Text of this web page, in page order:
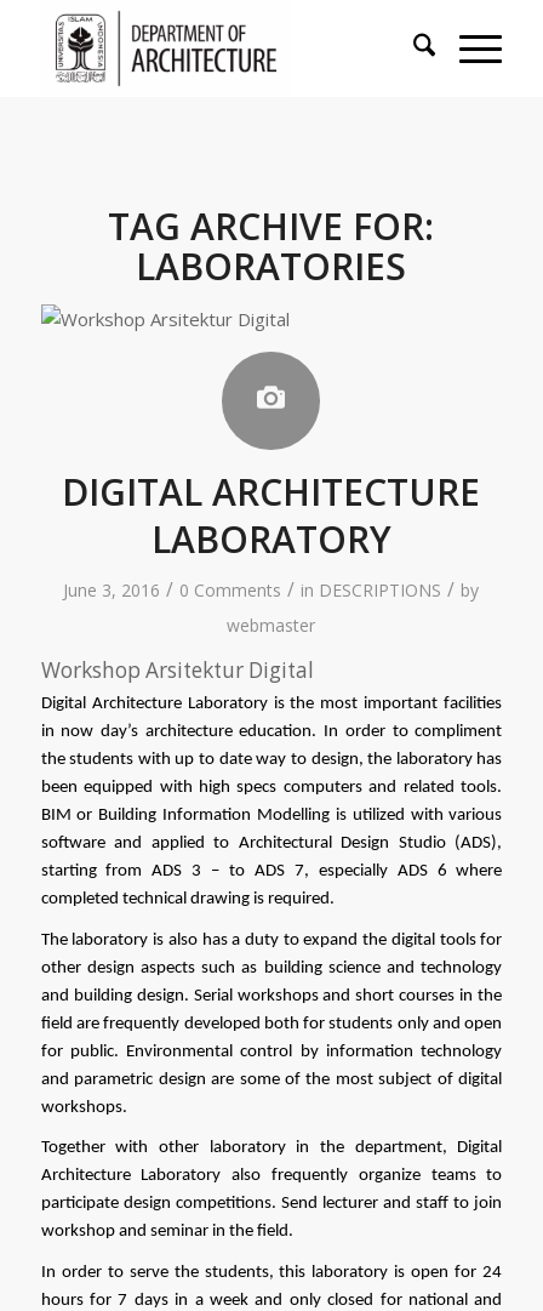
TAG ARCHIVE FOR:
LABORATORIES
DIGITAL ARCHITECTURE
LABORATORY
June 3, 2016 / 0 Comments / in DESCRIPTIONS / by
webmaster
Workshop Arsitektur Digital
Digital Architecture Laboratory is the most important facilities
in now day’s architecture education. In order to compliment
the students with up to date way to design, the laboratory has
been equipped with high specs computers and related tools.
BIM or Building Information Modelling is utilized with various
software and applied to Architectural Design Studio (ADS),
starting from ADS 3 – to ADS 7, especially ADS 6 where
completed technical drawing is required.
The laboratory is also has a duty to expand the digital tools for
other design aspects such as building science and technology
and building design. Serial workshops and short courses in the
field are frequently developed both for students only and open
for public. Environmental control by information technology
and parametric design are some of the most subject of digital
workshops.
Together with other laboratory in the department, Digital
Architecture Laboratory also frequently organize teams to
participate design competitions. Send lecturer and staff to join
workshop and seminar in the field.
In order to serve the students, this laboratory is open for 24
hours for 7 days in a week and only closed for national and